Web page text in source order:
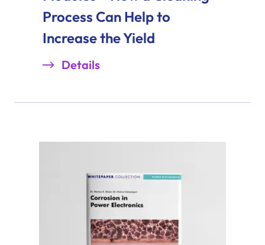
Process Can Help to
Increase the Yield
Details